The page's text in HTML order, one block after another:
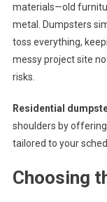
materials—old
metal. Dumpsters
toss everything,
messy project site
risks.
Residential
shoulders by
tailored to your
Choosing